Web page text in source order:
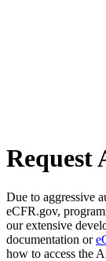
Request
Due to aggressive
eCFR.gov,
our extensive
documentation or
how to access the